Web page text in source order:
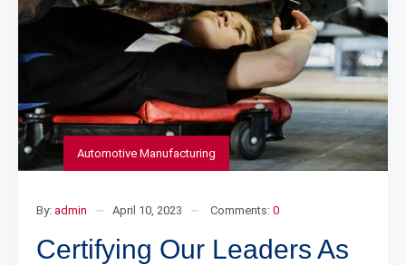
Automotive Manufacturing
By: admin April 10, 2023 Comments: 0
Certifying Our Leaders As